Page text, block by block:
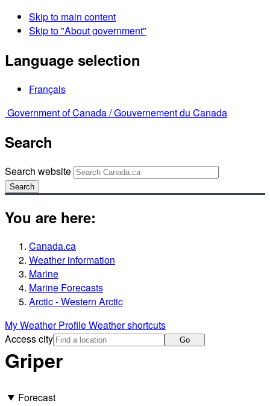
Skip to main content
Skip to "About government"
Language selection
Français
Government of Canada /Gouvernement du Canada
Search
Search website
Search
You are here:
Canada.ca
Weather information
Marine
Marine Forecasts
Arctic - Western Arctic
My Weather ProfileWeather shortcuts
Access city
Go
Griper
Forecast